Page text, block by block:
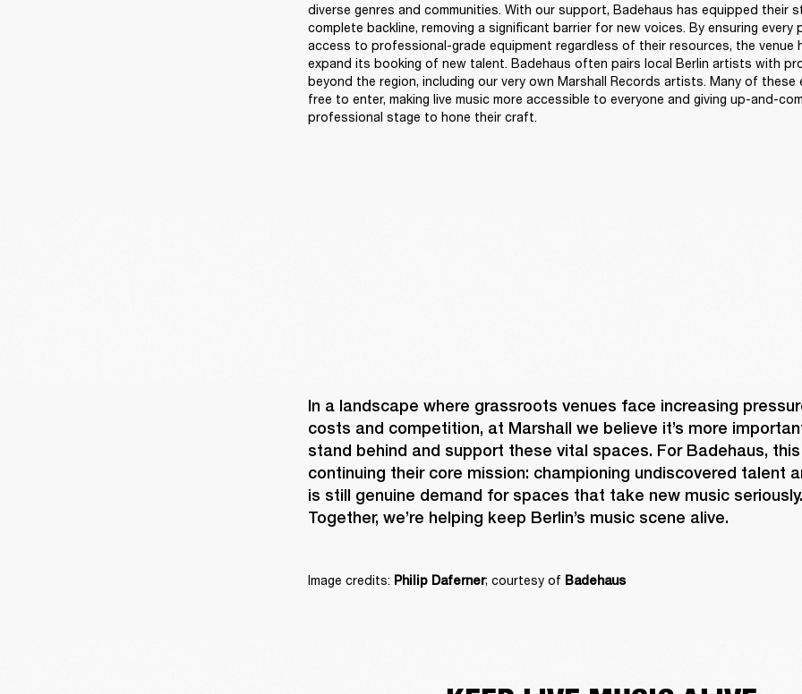
diverse genres and communities. With our support, Badehaus has equipped their
complete backline, removing a significant barrier for new voices. By ensuring every
access to professional-grade equipment regardless of their resources, the venue
expand its booking of new talent. Badehaus often pairs local Berlin artists with
beyond the region, including our very own Marshall Records artists. Many of these
free to enter, making live music more accessible to everyone and giving up-and-
professional stage to hone their craft.
In a landscape where grassroots venues face increasing
costs and competition, at Marshall we believe it’s more
stand behind and support these vital spaces. For Badehaus,
continuing their core mission: championing undiscovered talent
is still genuine demand for spaces that take new music seriously.
Together, we’re helping keep Berlin’s music scene alive.
Image credits: Philip Daferner; courtesy of Badehaus